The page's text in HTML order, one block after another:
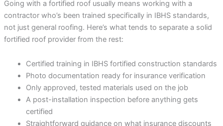
Going with a fortified roof usually means working with a
contractor who’s been trained specifically in IBHS standards,
not just general roofing. Here’s what tends to separate a solid
fortified roof provider from the rest:
Certified training in IBHS fortified construction standards
Photo documentation ready for insurance verification
Only approved, tested materials used on the job
A post-installation inspection before anything gets
certified
Straightforward guidance on what insurance discounts